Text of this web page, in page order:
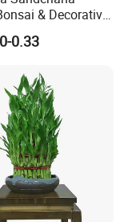
sterilization
branches
is not only the
also the key to the
& Decorative
Lucky Bamboo
0.33